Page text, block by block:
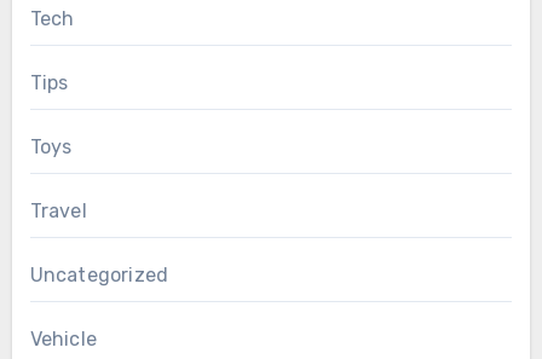
Tech
Tips
Toys
Travel
Uncategorized
Vehicle